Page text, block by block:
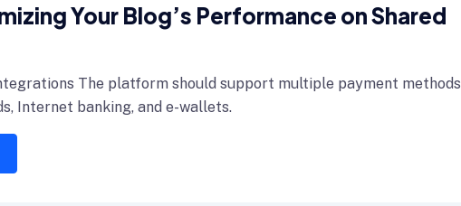
Your Blog’s Performance on Shared
The platform should support multiple payment methods
Internet banking, and e-wallets.